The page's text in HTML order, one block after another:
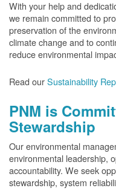
With your help and
we remain committed to
preservation of the
climate change and to
reduce environmental
Read ourSustainability
PNM is
Stewardship
Our environmental
environmental leadership,
accountability. We seek
stewardship, system